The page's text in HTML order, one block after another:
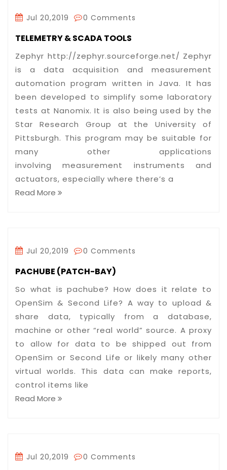
Jul 20,2019 0 Comments
TELEMETRY & SCADA TOOLS
Zephyr http://zephyr.sourceforge.net/ Zephyr
is a data acquisition and measurement
automation program written in Java. It has
been developed to simplify some laboratory
tests at Nanomix. It is also being used by the
Star Research Group at the University of
Pittsburgh. This program may be suitable for
many other applications
involving measurement instruments and
actuators, especially where there’s a
Read More
Jul 20,2019 0 Comments
PACHUBE (PATCH-BAY)
So what is pachube? How does it relate to
OpenSim & Second Life? A way to upload &
share data, typically from a database,
machine or other “real world” source. A proxy
to allow for data to be shipped out from
OpenSim or Second Life or likely many other
virtual worlds. This data can make reports,
control items like
Read More
Jul 20,2019 0 Comments